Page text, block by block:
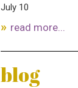
July 10
read more...
blog